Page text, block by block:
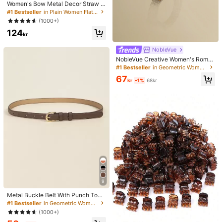
Women's Bow Metal Decor Straw W
oven Flat Sandals, Comfortable Min
imalist Style For Vacation, Beach, H
ome, Daily Wear, Summer White Wo
ven Open Toe Slippers, Boho Chic
#1 Bestseller
in Plain Women Flat Sandals
(1000+)
124kr
9
Metal Buckle Belt With Punch Tool
Summer, School Fall, Autumn, Hallo
ween, For Women
#1 Bestseller
in Geometric Women Belts & Belts Accessories
(1000+)
NobleVue
NobleVue Creative Women's Roma
n Numeral Small Dial Square Metal
hing Birthday Anniversary Gift No G
#1 Bestseller in Geometric Women Quartz Watches
67kr -1% 68kr